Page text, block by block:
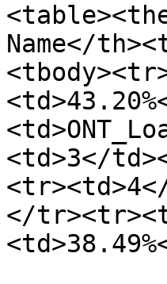
Name</
<td>3</
</